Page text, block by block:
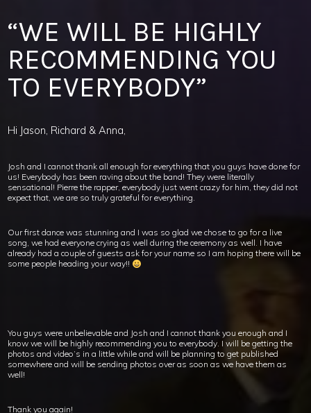
“WE WILL BE HIGHLY
RECOMMENDING YOU
TO EVERYBODY”
Hi Jason, Richard & Anna,
Josh and I cannot thank all enough for everything that you guys have done for
us! Everybody has been raving about the band! They were literally
sensational! Pierre the rapper, everybody just went crazy for him, they did not
expect that, we are so truly grateful for everything.
Our first dance was stunning and I was so glad we chose to go for a live
song, we had everyone crying as well during the ceremony as well. I have
already had a couple of guests ask for your name so I am hoping there will be
some people heading your way!!
You guys were unbelievable and Josh and I cannot thank you enough and I
know we will be highly recommending you to everybody. I will be getting the
photos and video’s in a little while and will be planning to get published
somewhere and will be sending photos over as soon as we have them as
well!
Thank you again!